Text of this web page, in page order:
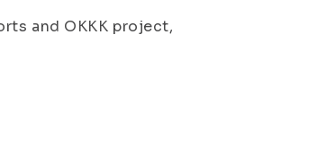
and OKKK project,